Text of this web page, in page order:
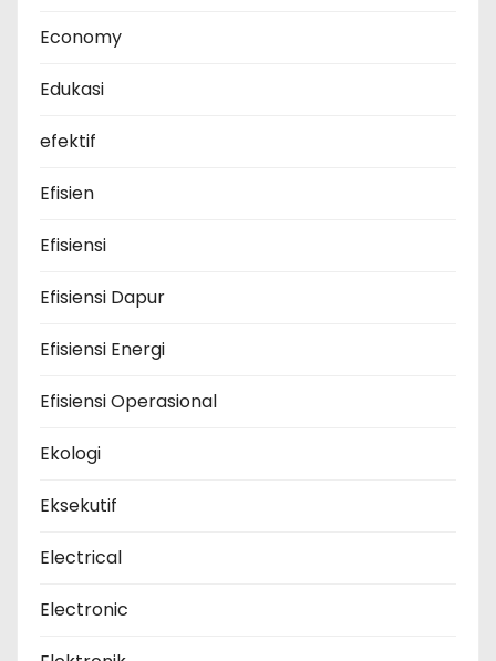
Economy
Edukasi
efektif
Efisien
Efisiensi
Efisiensi Dapur
Efisiensi Energi
Efisiensi Operasional
Ekologi
Eksekutif
Electrical
Electronic